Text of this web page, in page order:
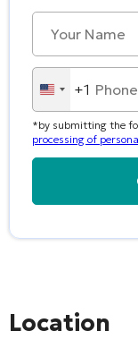
United
States
+1
+1
*by submitting the
processing of
Location